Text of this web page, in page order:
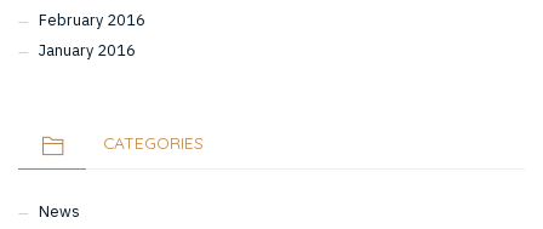
February 2016
January 2016
CATEGORIES
News